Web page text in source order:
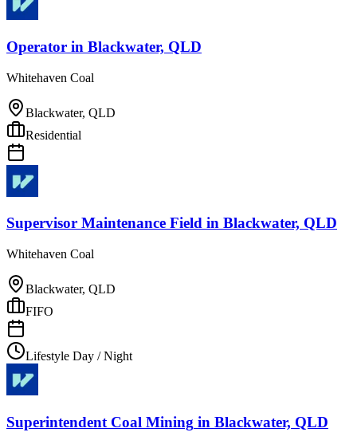
Operator in Blackwater, QLD
Whitehaven Coal
Blackwater, QLD
Residential
Supervisor Maintenance Field in Blackwater, QLD
Whitehaven Coal
Blackwater, QLD
FIFO
Lifestyle Day / Night
Superintendent Coal Mining in Blackwater, QLD